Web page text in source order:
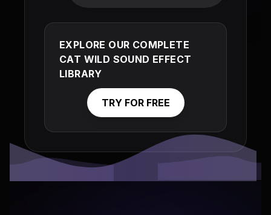
EXPLORE OUR COMPLETE
CAT WILD SOUND EFFECT
LIBRARY
TRY FOR FREE